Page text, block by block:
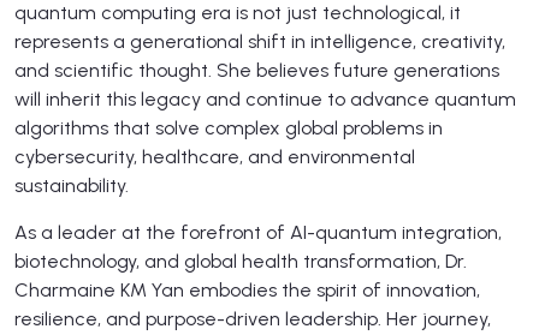
quantum computing era is not just technological, it
represents a generational shift in intelligence, creativity,
and scientific thought. She believes future generations
will inherit this legacy and continue to advance quantum
algorithms that solve complex global problems in
cybersecurity, healthcare, and environmental
sustainability.
As a leader at the forefront of AI-quantum integration,
biotechnology, and global health transformation, Dr.
Charmaine KM Yan embodies the spirit of innovation,
resilience, and purpose-driven leadership. Her journey,